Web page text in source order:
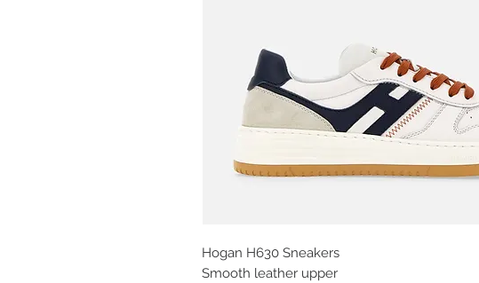
Hogan H630 Sneakers
Smooth leather upper